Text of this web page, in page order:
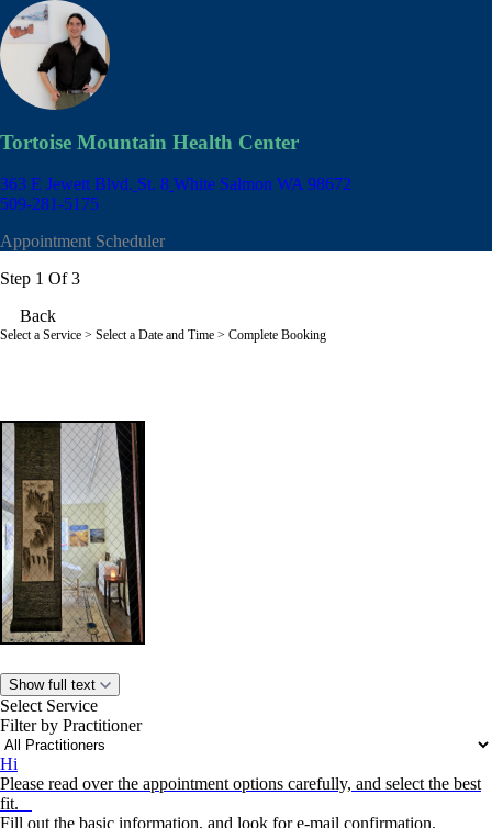
Tortoise Mountain Health Center
363 E Jewett Blvd. St. 8 White Salmon WA 98672
509-281-5175
Appointment Scheduler
Step 1 Of 3
Back
Select a Service > Select a Date and Time > Complete Booking
Show full text
Select Service
Filter by Practitioner
Hi
Please read over the appointment options carefully, and select the best
fit.
Fill out the basic information, and look for e-mail confirmation.